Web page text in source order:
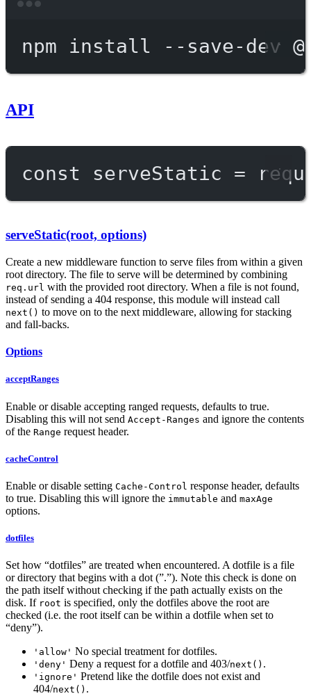
npm install --save-dev
API
const serveStatic =
serveStatic(root, options)
Create a new middleware function to serve files from within a given
root directory. The file to serve will be determined by combining
req.url with the provided root directory. When a file is not found,
instead of sending a 404 response, this module will instead call
next() to move on to the next middleware, allowing for stacking
and fall-backs.
Options
acceptRanges
Enable or disable accepting ranged requests, defaults to true.
Disabling this will not send Accept-Ranges and ignore the contents
of the Range request header.
cacheControl
Enable or disable setting Cache-Control response header, defaults
to true. Disabling this will ignore the immutable and maxAge
options.
dotfiles
Set how “dotfiles” are treated when encountered. A dotfile is a file
or directory that begins with a dot (”.”). Note this check is done on
the path itself without checking if the path actually exists on the
disk. If root is specified, only the dotfiles above the root are
checked (i.e. the root itself can be within a dotfile when set to
“deny”).
'allow' No special treatment for dotfiles.
'deny' Deny a request for a dotfile and 403/next() .
'ignore' Pretend like the dotfile does not exist and
404/next() .